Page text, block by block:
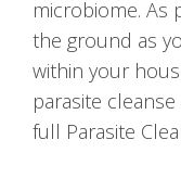
microbiome. As
the ground as
within your
parasite
full Parasite